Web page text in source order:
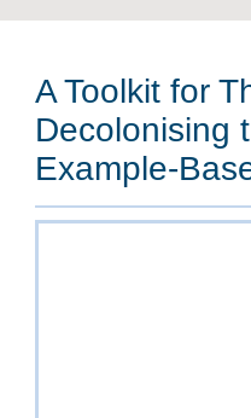
A Toolkit for
Decolonising
Example-